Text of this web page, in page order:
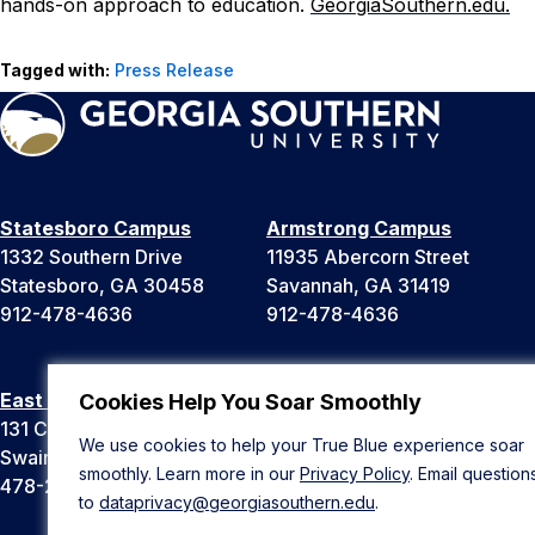
Cookies Help You Soar Smoothly
We use cookies to help your True Blue experience soar
smoothly. Learn more in our Privacy Policy. Email
to dataprivacy@georgiasouthern.edu.
Tagged with: Press Release
Statesboro Campus
1332 Southern Drive
Statesboro, GA 30458
912-478-4636
Armstrong Campus
11935 Abercorn Street
Savannah, GA 31419
912-478-4636
East Georgia Campus
131 College Cir
Swainsboro, GA 30401
478-289-2000
Liberty Campus
Hinesville, GA 31313
912-478-4636